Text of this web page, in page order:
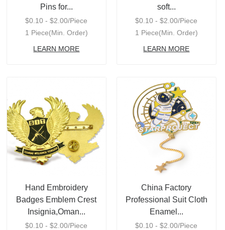
Pins for...
$0.10 - $2.00/Piece
1 Piece(Min. Order)
LEARN MORE
soft...
$0.10 - $2.00/Piece
1 Piece(Min. Order)
LEARN MORE
Hand Embroidery
Badges Emblem Crest
Insignia,Oman...
$0.10 - $2.00/Piece
China Factory
Professional Suit Cloth
Enamel...
$0.10 - $2.00/Piece